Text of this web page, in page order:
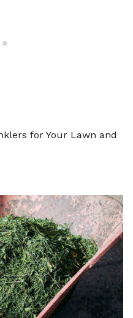
for Your Lawn and